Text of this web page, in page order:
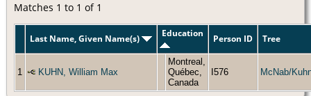
Matches 1 to 1 of 1
Last Name, Given Name(s) Education Person ID Tree
1 KUHN, William Max
Montreal,
Québec,
Canada
I576 McNab/